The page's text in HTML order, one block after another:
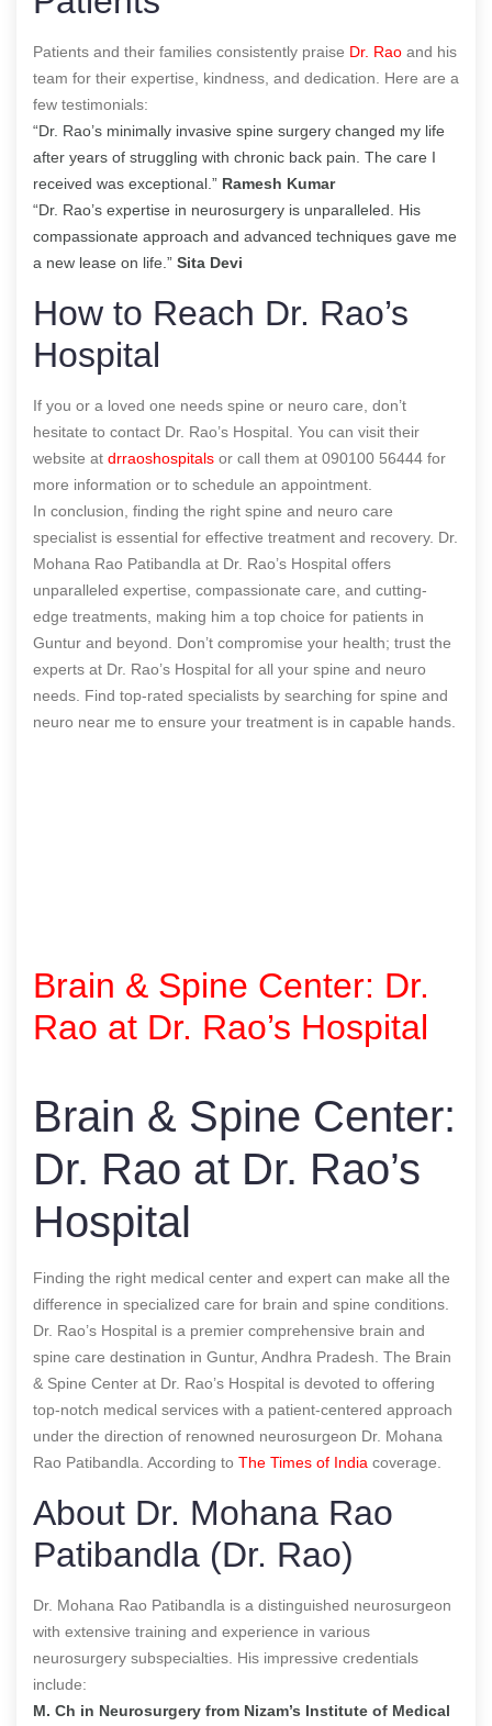
Patients and their families consistently praise Dr. Rao and his
team for their expertise, kindness, and dedication. Here are a
few testimonials:
“Dr. Rao’s minimally invasive spine surgery changed my life
after years of struggling with chronic back pain. The care I
received was exceptional.” Ramesh Kumar
“Dr. Rao’s expertise in neurosurgery is unparalleled. His
compassionate approach and advanced techniques gave me
a new lease on life.” Sita Devi
How to Reach Dr. Rao’s
Hospital
If you or a loved one needs spine or neuro care, don’t
hesitate to contact Dr. Rao’s Hospital. You can visit their
website at drraoshospitals or call them at 090100 56444 for
more information or to schedule an appointment.
In conclusion, finding the right spine and neuro care
specialist is essential for effective treatment and recovery. Dr.
Mohana Rao Patibandla at Dr. Rao’s Hospital offers
unparalleled expertise, compassionate care, and cutting-
edge treatments, making him a top choice for patients in
Guntur and beyond. Don’t compromise your health; trust the
experts at Dr. Rao’s Hospital for all your spine and neuro
needs. Find top-rated specialists by searching for spine and
neuro near me to ensure your treatment is in capable hands.
Brain & Spine Center: Dr.
Rao at Dr. Rao’s Hospital
Brain & Spine Center:
Dr. Rao at Dr. Rao’s
Hospital
Finding the right medical center and expert can make all the
difference in specialized care for brain and spine conditions.
Dr. Rao’s Hospital is a premier comprehensive brain and
spine care destination in Guntur, Andhra Pradesh. The Brain
& Spine Center at Dr. Rao’s Hospital is devoted to offering
top-notch medical services with a patient-centered approach
under the direction of renowned neurosurgeon Dr. Mohana
Rao Patibandla. According to The Times of India coverage.
About Dr. Mohana Rao
Patibandla (Dr. Rao)
Dr. Mohana Rao Patibandla is a distinguished neurosurgeon
with extensive training and experience in various
neurosurgery subspecialties. His impressive credentials
include:
M. Ch in Neurosurgery from Nizam’s Institute of Medical